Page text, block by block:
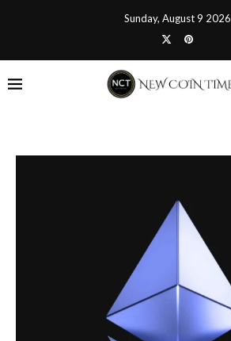
Sunday, August 9 2026